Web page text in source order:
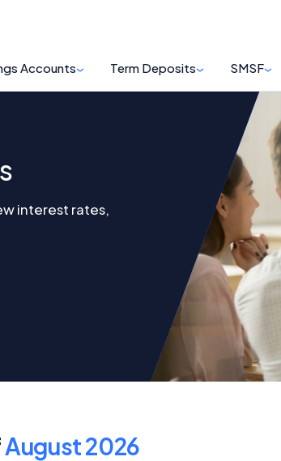
Accounts Term Deposits SMSF
interest rates,
August 2026